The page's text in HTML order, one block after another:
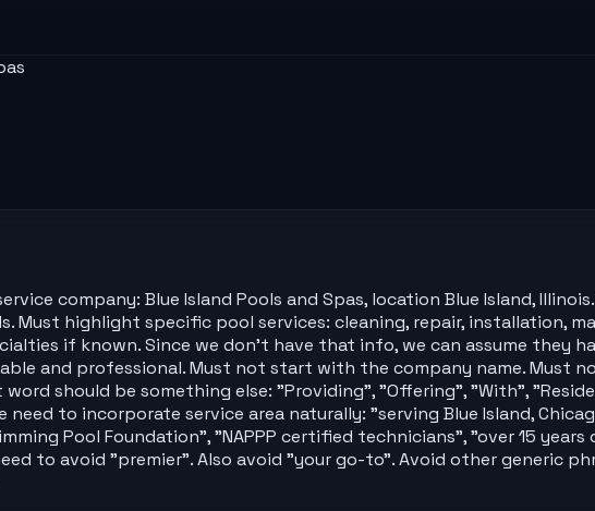
company: Blue Island Pools and Spas, location Blue Island,
Must highlight specific pool services: cleaning, repair, installation,
if known. Since we don't have that info, we can assume they
and professional. Must not start with the company name. Must
should be something else: "Providing", "Offering", "With",
to incorporate service area naturally: "serving Blue Island,
Pool Foundation", "NAPPP certified technicians", "over 15 years
to avoid "premier". Also avoid "your go-to". Avoid other generic